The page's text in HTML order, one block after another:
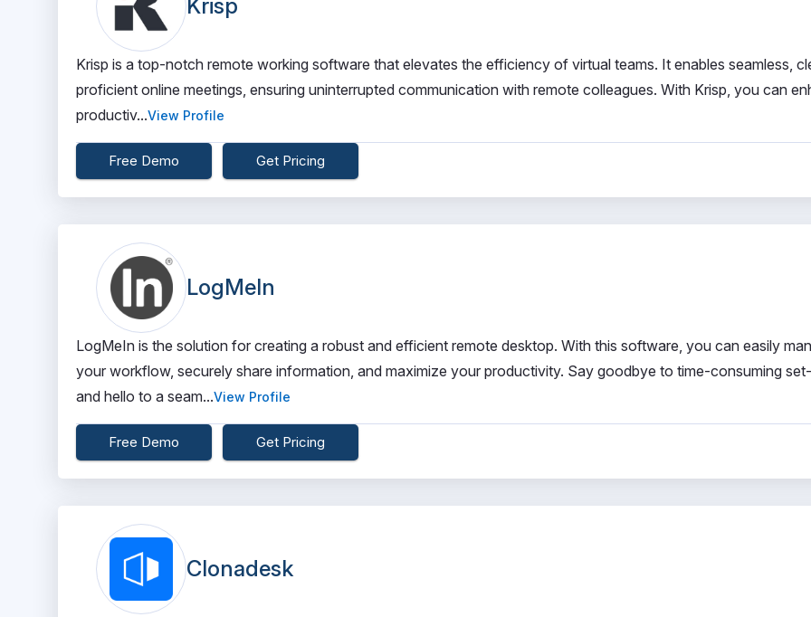
Krisp
Krisp is a top-notch remote working software that elevates the efficiency of virtual teams. It enables seamless,
proficient online meetings, ensuring uninterrupted communication with remote colleagues. With Krisp, you can
productiv...View Profile
Free Demo Get Pricing
LogMeIn
LogMeIn is the solution for creating a robust and efficient remote desktop. With this software, you can easily
your workflow, securely share information, and maximize your productivity. Say goodbye to time-consuming
and hello to a seam...View Profile
Free Demo Get Pricing
Clonadesk